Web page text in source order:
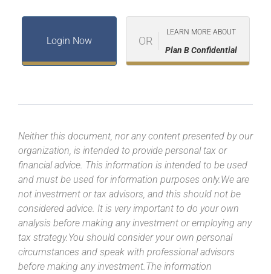
Login Now OR
LEARN MORE ABOUT
Plan B Confidential
Neither this document, nor any content presented by our
organization, is intended to provide personal tax or
financial advice. This information is intended to be used
and must be used for information purposes only.We are
not investment or tax advisors, and this should not be
considered advice. It is very important to do your own
analysis before making any investment or employing any
tax strategy.You should consider your own personal
circumstances and speak with professional advisors
before making any investment.The information